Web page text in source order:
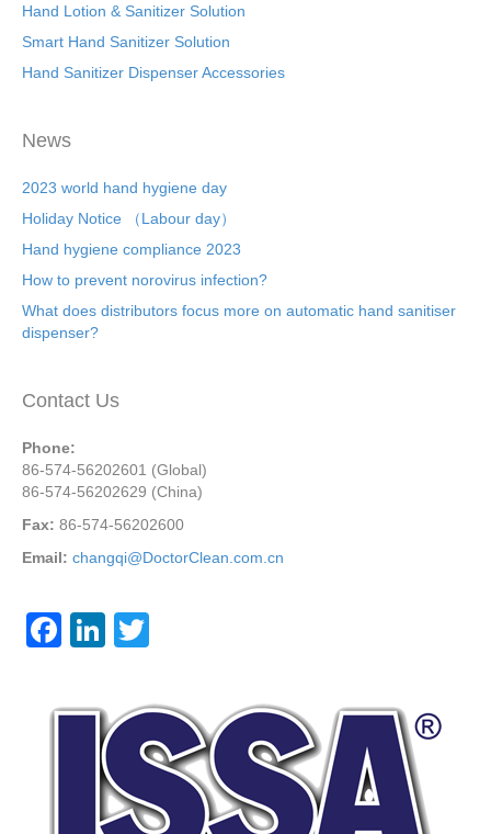
Hand Lotion & Sanitizer Solution
Smart Hand Sanitizer Solution
Hand Sanitizer Dispenser Accessories
News
2023 world hand hygiene day
Holiday Notice （Labour day）
Hand hygiene compliance 2023
How to prevent norovirus infection?
What does distributors focus more on automatic hand sanitiser
dispenser?
Contact Us
Phone:
86-574-56202601 (Global)
86-574-56202629 (China)
Fax: 86-574-56202600
Email: changqi@DoctorClean.com.cn
F
c
Li
e
dI
n
tt
er